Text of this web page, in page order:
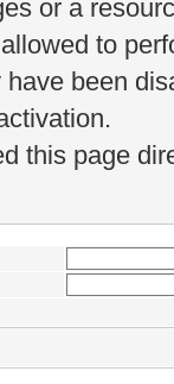
or a
to
been
this page